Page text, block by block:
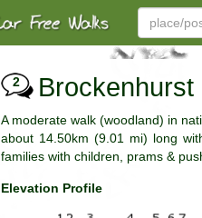
2 Brockenhurst
A moderate walk (woodland) in
about 14.50km (9.01 mi) long
families with children, prams &
Elevation Profile